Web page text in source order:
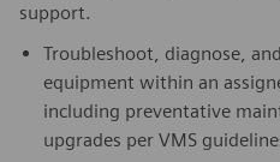
support.
Troubleshoot, diagnose,
equipment within an
including preventative
upgrades per VMS